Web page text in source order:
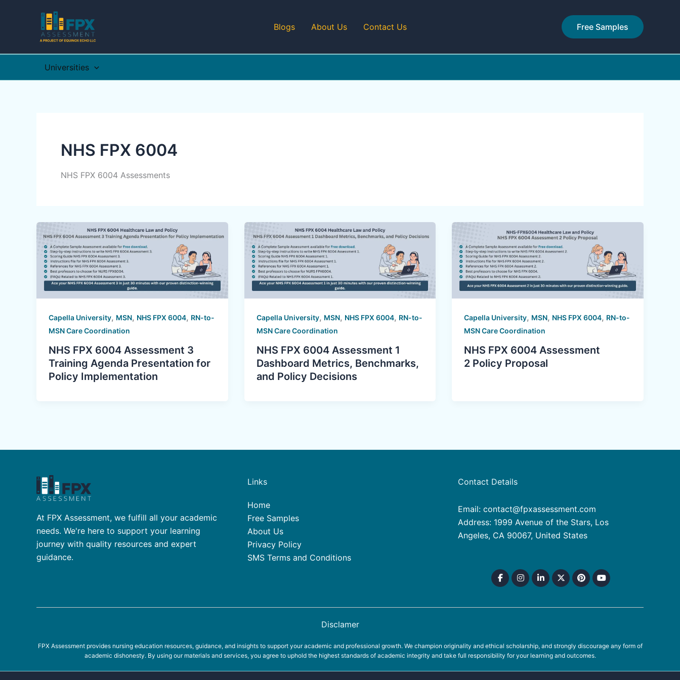
Blogs About Us Contact Us Free Samples
Universities
NHS FPX 6004
NHS FPX 6004 Assessments
Capella University, MSN, NHS FPX 6004, RN-to-
MSN Care Coordination
NHS FPX 6004 Assessment 3
Training Agenda Presentation for
Policy Implementation
Capella University, MSN, NHS FPX 6004, RN-to-
MSN Care Coordination
NHS FPX 6004 Assessment 1
Dashboard Metrics, Benchmarks,
and Policy Decisions
Capella University, MSN, NHS FPX 6004, RN-to-
MSN Care Coordination
NHS FPX 6004 Assessment
2 Policy Proposal
At FPX Assessment, we fulfill all your academic
needs. We're here to support your learning
journey with quality resources and expert
guidance.
Links
Home
Free Samples
About Us
Privacy Policy
SMS Terms and Conditions
Contact Details
Email: contact@fpxassessment.com
Address: 1999 Avenue of the Stars, Los
Angeles, CA 90067, United States
Disclamer
FPX Assessment provides nursing education resources, guidance, and insights to support your academic and professional growth. We champion originality and ethical scholarship, and strongly discourage any form of
academic dishonesty. By using our materials and services, you agree to uphold the highest standards of academic integrity and take full responsibility for your learning and outcomes.